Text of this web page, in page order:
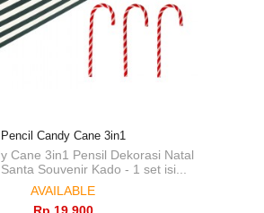
Pencil Candy Cane 3in1
Cane 3in1 Pensil Dekorasi Natal
Souvenir Kado - 1 set isi...
AVAILABLE